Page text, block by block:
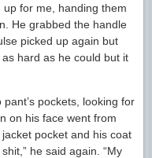
for me, handing them
He grabbed the handle
picked up again but
hard as he could but it
pockets, looking for
on his face went from
pocket and his coat
he said again. “My